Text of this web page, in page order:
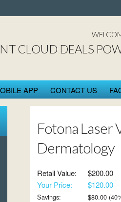
CLOUD DEALS
APP CONTACT US
Fotona Laser
Dermatology
Retail Value:
$200.00
Your Price:
$120.00
Savings: $80.00(40